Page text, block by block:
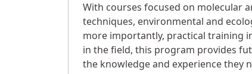
With courses focused on molecular
techniques, environmental and
more importantly, practical training
in the field, this program provides
the knowledge and experience they